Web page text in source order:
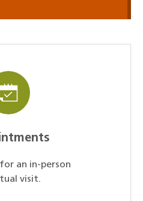
an in-person
visit.